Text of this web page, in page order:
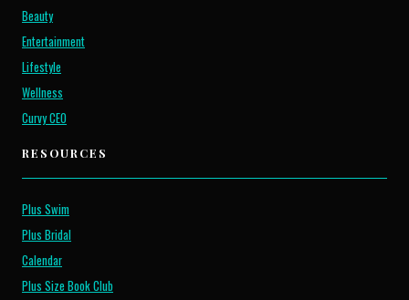
Beauty
Entertainment
Lifestyle
Wellness
Curvy CEO
RESOURCES
Plus Swim
Plus Bridal
Calendar
Plus Size Book Club